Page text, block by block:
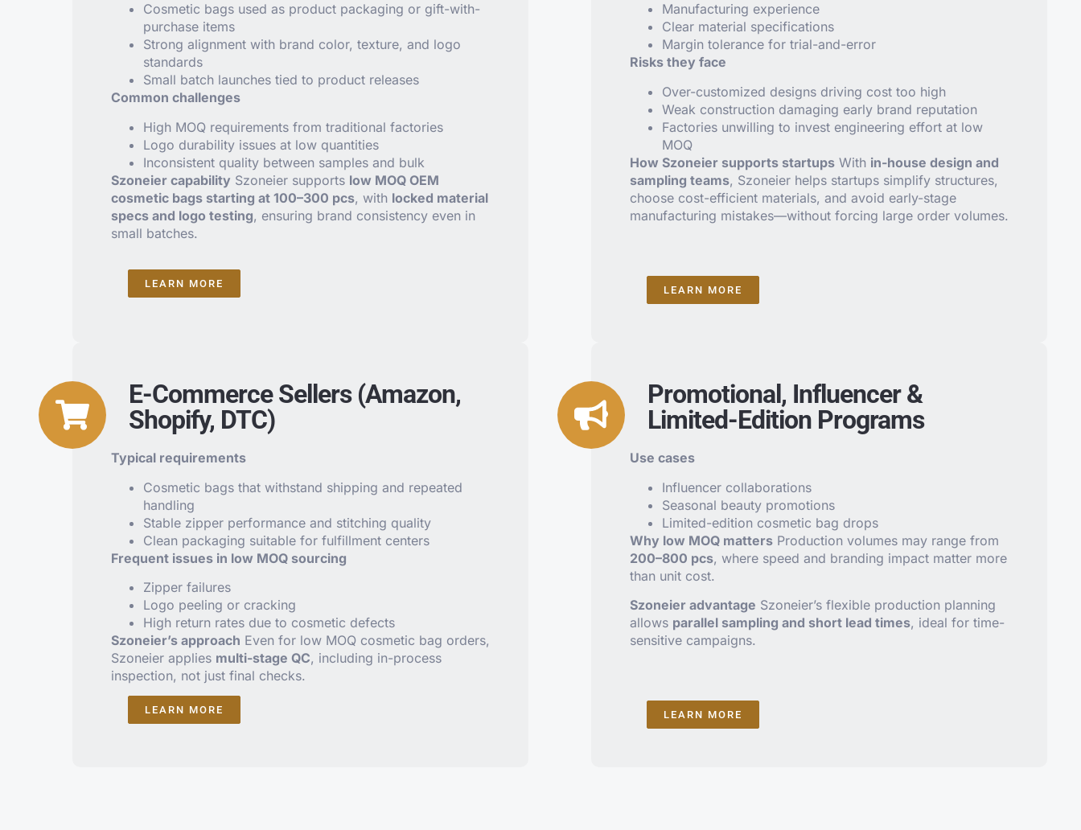
Cosmetic bags used as product packaging or gift-with-
purchase items
Strong alignment with brand color, texture, and logo
standards
Small batch launches tied to product releases
Common challenges
High MOQ requirements from traditional factories
Logo durability issues at low quantities
Inconsistent quality between samples and bulk
Szoneier capability Szoneier supports low MOQ OEM
cosmetic bags starting at 100–300 pcs, with locked material
specs and logo testing, ensuring brand consistency even in
small batches.
LEARN MORE
Manufacturing experience
Clear material specifications
Margin tolerance for trial-and-error
Risks they face
Over-customized designs driving cost too high
Weak construction damaging early brand reputation
Factories unwilling to invest engineering effort at low
MOQ
How Szoneier supports startups With in-house design and
sampling teams, Szoneier helps startups simplify structures,
choose cost-efficient materials, and avoid early-stage
manufacturing mistakes—without forcing large order volumes.
LEARN MORE
E-Commerce Sellers (Amazon,
Shopify, DTC)
Typical requirements
Cosmetic bags that withstand shipping and repeated
handling
Stable zipper performance and stitching quality
Clean packaging suitable for fulfillment centers
Frequent issues in low MOQ sourcing
Zipper failures
Logo peeling or cracking
High return rates due to cosmetic defects
Szoneier’s approach Even for low MOQ cosmetic bag orders,
Szoneier applies multi-stage QC, including in-process
inspection, not just final checks.
LEARN MORE
Promotional, Influencer &
Limited-Edition Programs
Use cases
Influencer collaborations
Seasonal beauty promotions
Limited-edition cosmetic bag drops
Why low MOQ matters Production volumes may range from
200–800 pcs, where speed and branding impact matter more
than unit cost.
Szoneier advantage Szoneier’s flexible production planning
allows parallel sampling and short lead times, ideal for time-
sensitive campaigns.
LEARN MORE